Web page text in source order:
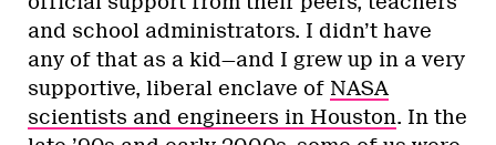
and school administrators. I didn’t have
any of that as a kid—and I grew up in a very
supportive, liberal enclave of NASA
scientists and engineers in Houston. In the